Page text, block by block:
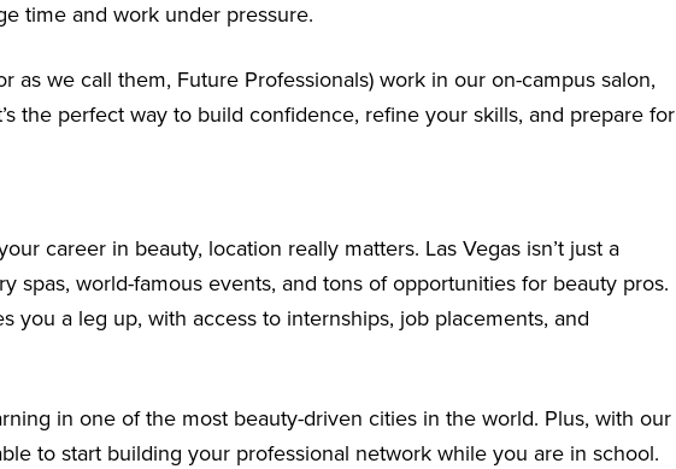
time and work under pressure.
as we call them, Future Professionals) work in our on-campus salon,
the perfect way to build confidence, refine your skills, and prepare for
career in beauty, location really matters. Las Vegas isn’t just a
spas, world-famous events, and tons of opportunities for beauty pros.
you a leg up, with access to internships, job placements, and
in one of the most beauty-driven cities in the world. Plus, with our
to start building your professional network while you are in school.